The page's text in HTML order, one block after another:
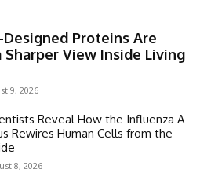
Designed Proteins Are
View Inside Living
9, 2026
Reveal How the Influenza A
Rewires Human Cells from the
8, 2026